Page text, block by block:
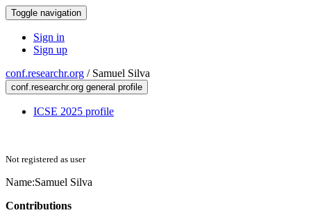
Toggle navigation
Sign in
Sign up
conf.researchr.org / Samuel Silva
conf.researchr.org general profile
ICSE 2025 profile
Not registered as user
Name:Samuel Silva
Contributions